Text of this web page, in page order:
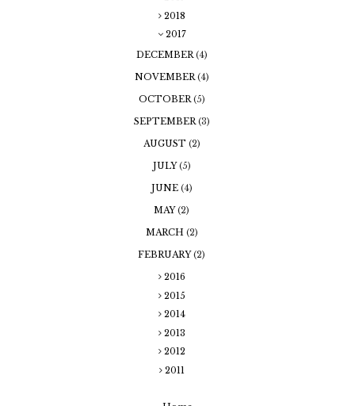
2018
2017
DECEMBER(4)
NOVEMBER(4)
OCTOBER(5)
SEPTEMBER(3)
AUGUST (2)
JULY(5)
JUNE (4)
MAY(2)
MARCH (2)
FEBRUARY(2)
2016
2015
2014
2013
2012
2011